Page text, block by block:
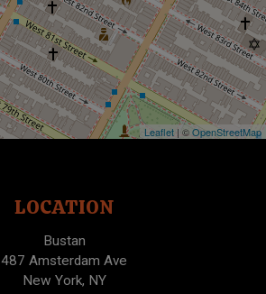
Leaflet | ©OpenStreetMap
LOCATION
Bustan
487 Amsterdam Ave
New York, NY